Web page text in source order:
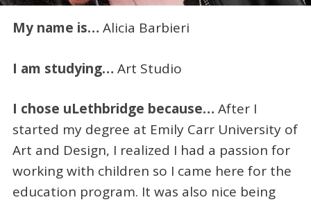
My name is… Alicia Barbieri
I am studying… Art Studio
I chose uLethbridge because… After I
started my degree at Emily Carr University of
Art and Design, I realized I had a passion for
working with children so I came here for the
education program. It was also nice being